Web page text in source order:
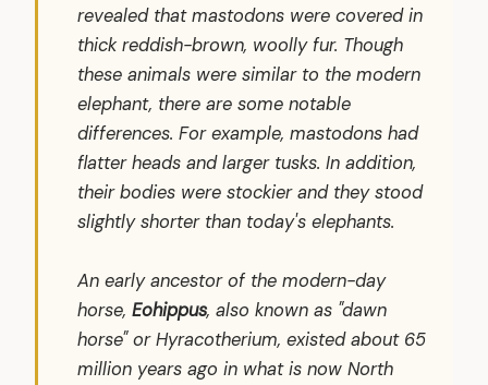
revealed that mastodons were covered in
thick reddish-brown, woolly fur. Though
these animals were similar to the modern
elephant, there are some notable
differences. For example, mastodons had
flatter heads and larger tusks. In addition,
their bodies were stockier and they stood
slightly shorter than today's elephants.
An early ancestor of the modern-day
horse, Eohippus, also known as "dawn
horse" orHyracotherium, existed about 65
million years ago in what is now North